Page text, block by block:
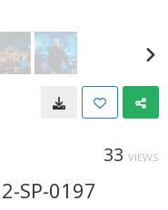
33 VIEWS
SP-0197